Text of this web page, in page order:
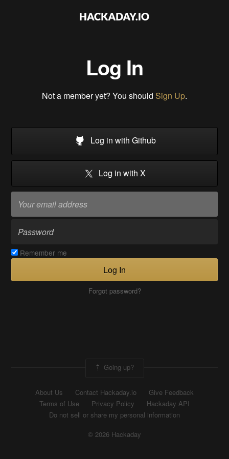
Log In
Not a member yet? You should Sign Up.
Log in with Github
Log in with X
Remember me
Log In
Forgot password?
Going up?
About Us Contact Hackaday.io
Give Feedback
Terms of Use
Privacy Policy
Hackaday API
Do not sell or share my personal information
© 2026 Hackaday